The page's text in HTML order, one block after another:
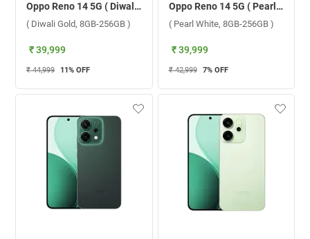
Oppo Reno 14 5G ( Diwali Gold, 8GB-256GB )
( Diwali Gold, 8GB-256GB )
₹ 39,999
₹ 44,999 11% OFF
Oppo Reno 14 5G ( Pearl White, 8GB-256GB )
( Pearl White, 8GB-256GB )
₹ 39,999
₹ 42,999 7% OFF